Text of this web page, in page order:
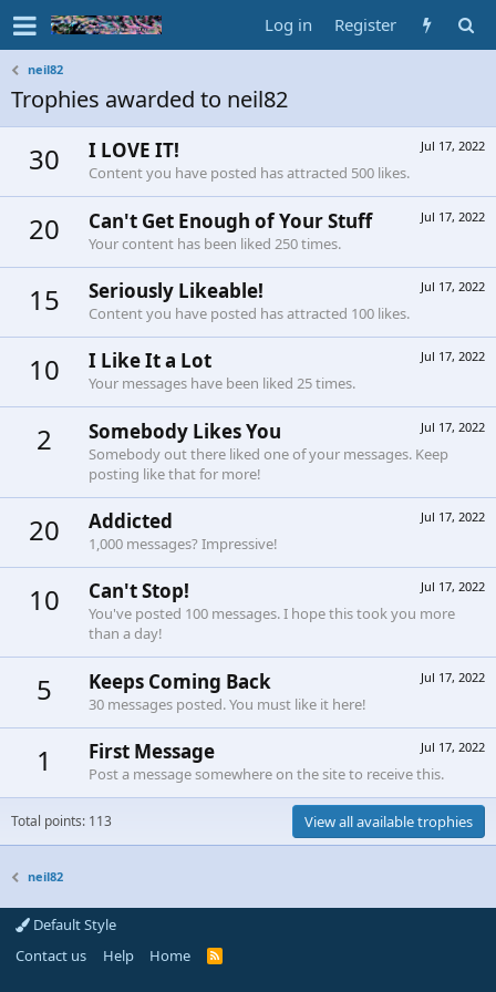
Log in Register
neil82
Trophies awarded to neil82
30 Jul 17, 2022
I LOVE IT!
Content you have posted has attracted 500 likes.
20 Jul 17, 2022
Can't Get Enough of Your Stuff
Your content has been liked 250 times.
15 Jul 17, 2022
Seriously Likeable!
Content you have posted has attracted 100 likes.
10 Jul 17, 2022
I Like It a Lot
Your messages have been liked 25 times.
2 Jul 17, 2022
Somebody Likes You
Somebody out there liked one of your messages. Keep
posting like that for more!
20 Jul 17, 2022
Addicted
1,000 messages? Impressive!
10 Jul 17, 2022
Can't Stop!
You've posted 100 messages. I hope this took you more
than a day!
5 Jul 17, 2022
Keeps Coming Back
30 messages posted. You must like it here!
1 Jul 17, 2022
First Message
Post a message somewhere on the site to receive this.
Total points: 113 View all available trophies
neil82
Default Style
Contact us
Help Home
R